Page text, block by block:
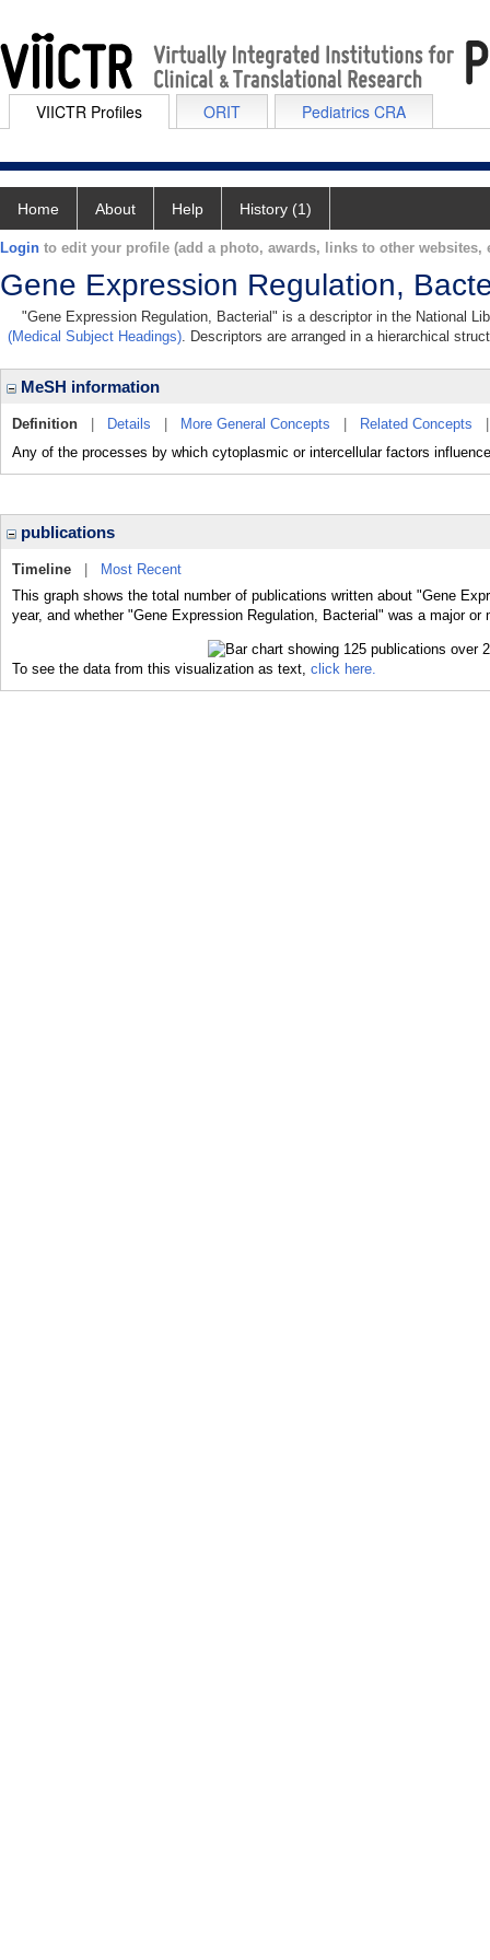
VIICTR Profiles ORIT Pediatrics CRA
Home About Help History (1)
Login to edit your profile (add a photo, awards, links to other websites,
Gene Expression Regulation,
"Gene Expression Regulation, Bacterial" is a descriptor in the National
(Medical Subject Headings). Descriptors are arranged in a hierarchical
MeSH information
Definition Details More General Concepts Related Concepts
Any of the processes by which cytoplasmic or intercellular factors
publications
Timeline
Most Recent
This graph shows the total number of publications written about "Gene
year, and whether "Gene Expression Regulation, Bacterial" was a major
To see the data from this visualization as text, click here.